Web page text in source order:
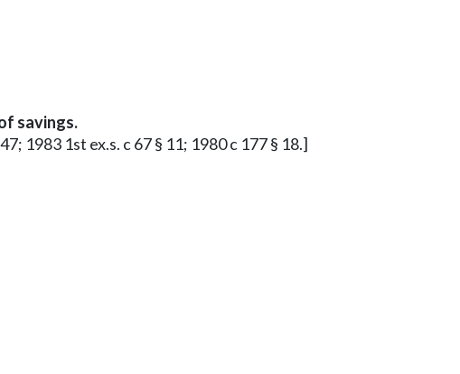
savings.
1983 1st ex.s. c 67 § 11; 1980 c 177 § 18.]